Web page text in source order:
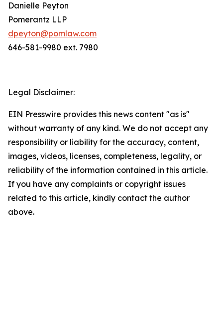
Danielle Peyton
Pomerantz LLP
dpeyton@pomlaw.com
646-581-9980 ext. 7980
Legal Disclaimer:
EIN Presswire provides this news content "as is"
without warranty of any kind. We do not accept any
responsibility or liability for the accuracy, content,
images, videos, licenses, completeness, legality, or
reliability of the information contained in this article.
If you have any complaints or copyright issues
related to this article, kindly contact the author
above.